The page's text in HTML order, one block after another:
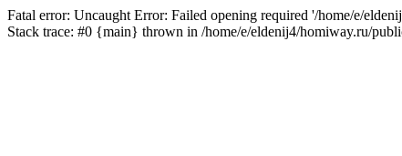
Fatal error: Uncaught Error: Failed opening required '/home/e/
Stack trace: #0 {main} thrown in /home/e/eldenij4/homiway.ru/